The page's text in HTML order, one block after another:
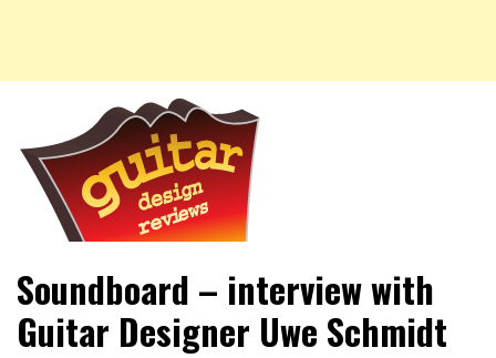
Guitar Design Reviews
guitar designs and more.
Soundboard – interview with
Guitar Designer Uwe Schmidt